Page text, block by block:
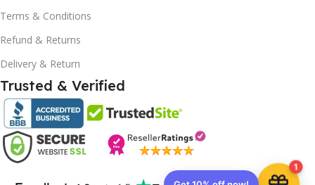
Terms & Conditions
Refund & Returns
Delivery & Return
Trusted & Verified
1
Your discount is ready 🎉
Use the code below at checkout to save
instantly.
Copy code